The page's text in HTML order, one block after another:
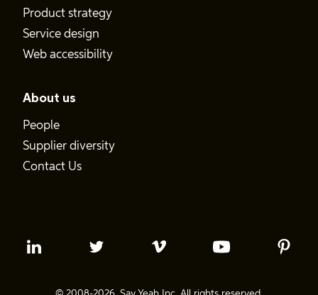
Product strategy
Service design
Web accessibility
About us
People
Supplier diversity
Contact Us